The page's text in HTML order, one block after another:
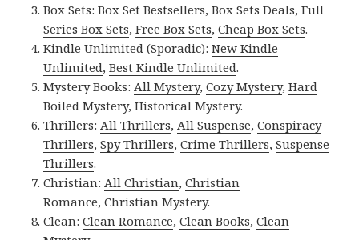
Box Sets:Box Set Bestsellers,Box Sets Deals,Full
Series Box Sets,Free Box Sets,Cheap Box Sets.
Kindle Unlimited (Sporadic):New Kindle
Unlimited,Best Kindle Unlimited.
Mystery Books:All Mystery,Cozy Mystery,Hard
Boiled Mystery,Historical Mystery.
Thrillers:All Thrillers,All Suspense,Conspiracy
Thrillers,Spy Thrillers,Crime Thrillers,Suspense
Thrillers.
Christian:All Christian,Christian
Romance,Christian Mystery.
Clean:Clean Romance,Clean Books,Clean